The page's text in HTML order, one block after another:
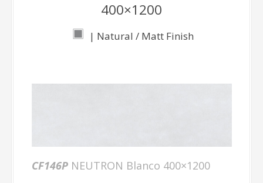
400×1200
| Natural / Matt Finish
CF146P NEUTRON Blanco 400×1200